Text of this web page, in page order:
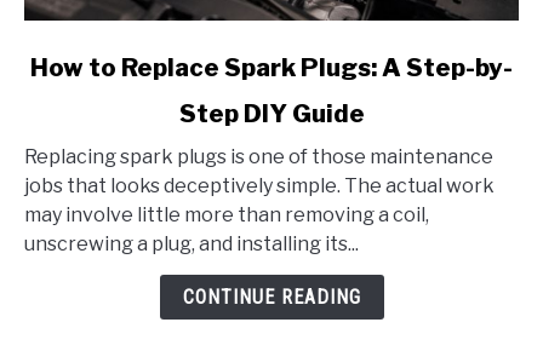
link
to
Replace
Spark
Plugs:
How to Replace Spark Plugs: A Step-by-
Step DIY Guide
Replacing spark plugs is one of those maintenance
jobs that looks deceptively simple. The actual work
may involve little more than removing a coil,
unscrewing a plug, and installing its...
CONTINUE READING